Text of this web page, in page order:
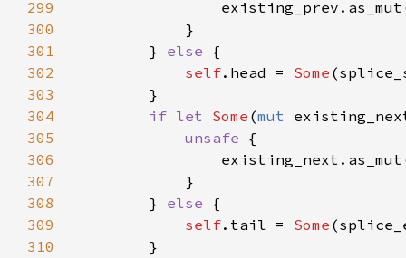
299
300
301
        }
else
302
self.head = Some
303
304
if let Some (mut
305
unsafe
306
307
308
        }
else
309
self.tail = Some
310